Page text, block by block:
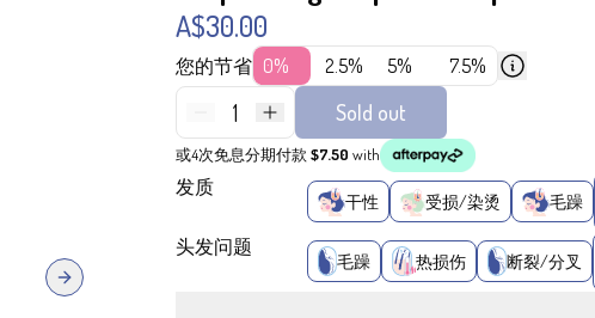
Next slide
A$30.00
您的节省 0% 2.5% 5% 7.5%
1 Sold out
或4次免息分期付款 $7.50 with
发质
干性 受损/染烫 毛躁
头发问题
毛躁 热损伤 断裂/分叉